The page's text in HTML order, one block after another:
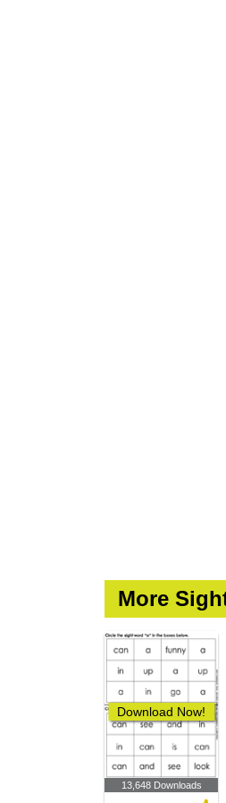
More
Download Now!
13,648 Downloads